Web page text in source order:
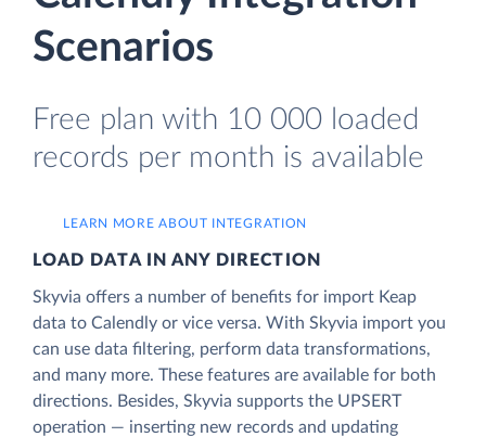
Scenarios
Free plan with 10 000 loaded
records per month is available
LEARN MORE ABOUT INTEGRATION
LOAD DATA IN ANY DIRECTION
Skyvia offers a number of benefits for import Keap
data to Calendly or vice versa. With Skyvia import you
can use data filtering, perform data transformations,
and many more. These features are available for both
directions. Besides, Skyvia supports the UPSERT
operation — inserting new records and updating